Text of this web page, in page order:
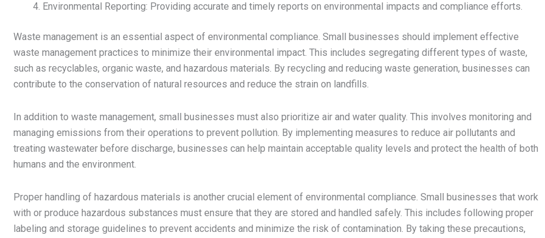
Environmental Reporting: Providing accurate and timely reports on environmental impacts and compliance efforts.
Waste management is an essential aspect of environmental compliance. Small businesses should implement effective
waste management practices to minimize their environmental impact. This includes segregating different types of waste,
such as recyclables, organic waste, and hazardous materials. By recycling and reducing waste generation, businesses can
contribute to the conservation of natural resources and reduce the strain on landfills.
In addition to waste management, small businesses must also prioritize air and water quality. This involves monitoring and
managing emissions from their operations to prevent pollution. By implementing measures to reduce air pollutants and
treating wastewater before discharge, businesses can help maintain acceptable quality levels and protect the health of both
humans and the environment.
Proper handling of hazardous materials is another crucial element of environmental compliance. Small businesses that work
with or produce hazardous substances must ensure that they are stored and handled safely. This includes following proper
labeling and storage guidelines to prevent accidents and minimize the risk of contamination. By taking these precautions,